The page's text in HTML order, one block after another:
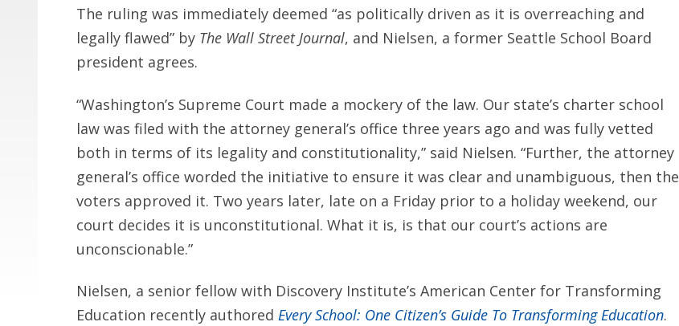
The ruling was immediately deemed “as politically driven as it is overreaching and
legally flawed” by The Wall Street Journal, and Nielsen, a former Seattle School Board
president agrees.
“Washington’s Supreme Court made a mockery of the law. Our state’s charter school
law was filed with the attorney general’s office three years ago and was fully vetted
both in terms of its legality and constitutionality,” said Nielsen. “Further, the attorney
general’s office worded the initiative to ensure it was clear and unambiguous, then the
voters approved it. Two years later, late on a Friday prior to a holiday weekend, our
court decides it is unconstitutional. What it is, is that our court’s actions are
unconscionable.”
Nielsen, a senior fellow with Discovery Institute’s American Center for Transforming
Education recently authored Every School: One Citizen’s Guide To Transforming Education.